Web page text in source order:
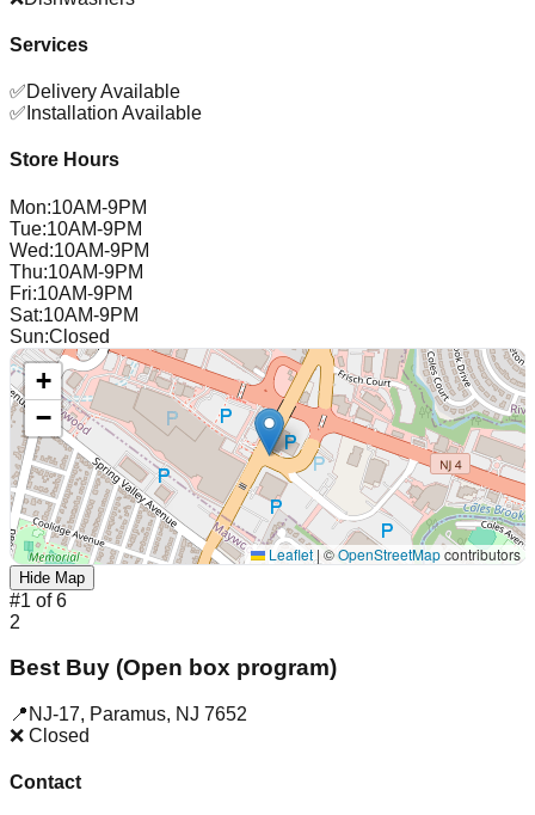
Services
✅Delivery Available
✅ Installation Available
Store Hours
Mon:10AM-9PM
Tue:10AM-9PM
Wed:10AM-9PM
Thu:10AM-9PM
Fri:10AM-9PM
Sat:10AM-9PM
Sun:Closed
+
−
Leaflet | ©OpenStreetMapcontributors
Hide Map
#1 of6
2
Best Buy (Open box program)
📍 NJ-17, Paramus, NJ 7652
❌ Closed
Contact